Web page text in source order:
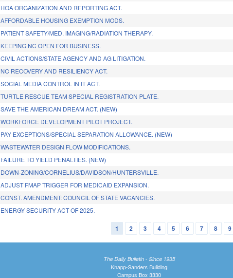
HOA ORGANIZATION AND REPORTING ACT.
AFFORDABLE HOUSING EXEMPTION MODS.
PATIENT SAFETY/MED. IMAGING/RADIATION THERAPY.
KEEPING NC OPEN FOR BUSINESS.
CIVIL ACTIONS/STATE AGENCY AND AG LITIGATION.
NC RECOVERY AND RESILIENCY ACT.
SOCIAL MEDIA CONTROL IN IT ACT.
TURTLE RESCUE TEAM SPECIAL REGISTRATION PLATE.
SAVE THE AMERICAN DREAM ACT. (NEW)
WORKFORCE DEVELOPMENT PILOT PROJECT.
PAY EXCEPTIONS/SPECIAL SEPARATION ALLOWANCE. (NEW)
WASTEWATER DESIGN FLOW MODIFICATIONS.
FAILURE TO YIELD PENALTIES. (NEW)
DOWN-ZONING/CORNELIUS/DAVIDSON/HUNTERSVILLE.
ADJUST FMAP TRIGGER FOR MEDICAID EXPANSION.
CONST. AMENDMENT: COUNCIL OF STATE VACANCIES.
ENERGY SECURITY ACT OF 2025.
1 2 3 4 5 6 7 8 9
The Daily Bulletin - Since 1935
Knapp-Sanders Building
Campus Box 3330